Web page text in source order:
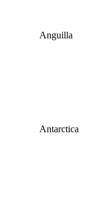
Anguilla
Antarctica